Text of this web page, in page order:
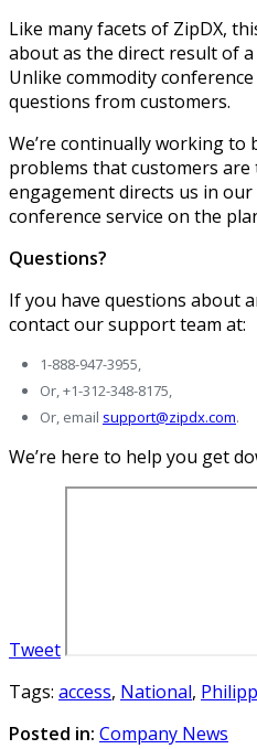
Like many facets of ZipDX,
about as the direct result of
Unlike commodity
questions from customers.
We’re continually working
problems that customers
engagement directs us in
conference service on the
Questions?
If you have questions about
contact our support team at:
1-888-947-3955,
Or, +1-312-348-8175,
Or, email support@zipdx.com.
We’re here to help you get
Tweet
Tags: access, National,
Posted in: Company News